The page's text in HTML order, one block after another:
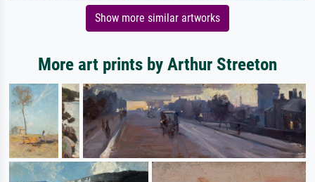
Show more similar artworks
More art prints by Arthur Streeton